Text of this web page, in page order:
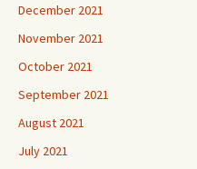
December 2021
November 2021
October 2021
September 2021
August 2021
July 2021